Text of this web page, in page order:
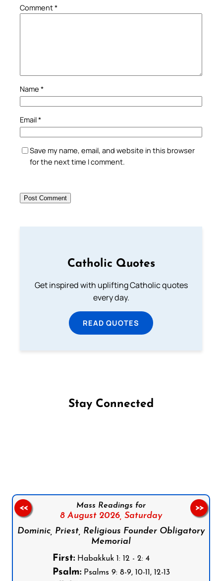
Comment*
Name *
Email*
Save my name, email, and website in this browser
for the next time I comment.
Catholic Quotes
Get inspired with uplifting Catholic quotes
every day.
READ QUOTES
Stay Connected
Mass Readings for
8 August 2026, Saturday
Dominic, Priest, Religious Founder Obligatory
Memorial
First:Habakkuk 1: 12 - 2: 4
Psalm:Psalms 9: 8-9, 10-11, 12-13
<< >>